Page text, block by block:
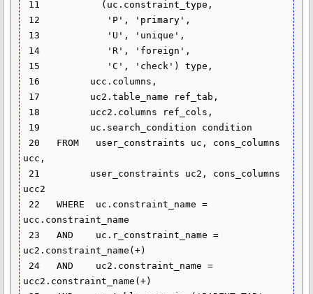
ucc,
ucc2
ucc.constraint_name
uc2.constraint_name(+)
ucc2.constraint_name(+)